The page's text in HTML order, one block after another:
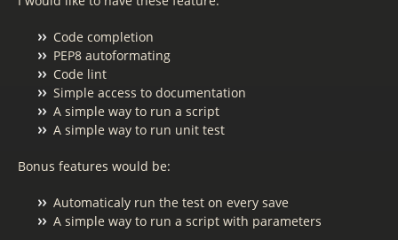
Code completion
PEP8 autoformating
Code lint
Simple access to documentation
A simple way to run a script
A simple way to run unit test
Bonus features would be:
Automaticaly run the test on every save
A simple way to run a script with parameters